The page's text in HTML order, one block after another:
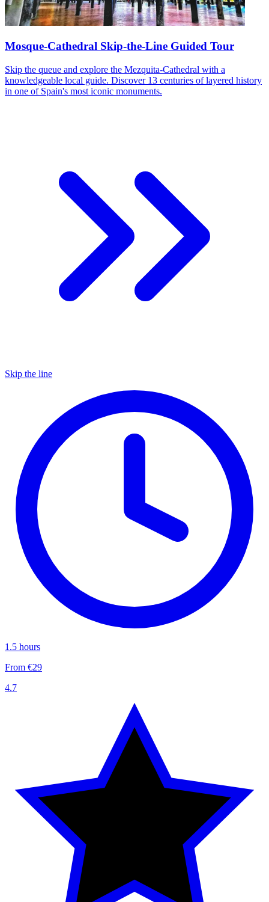
Mosque-Cathedral Skip-the-Line Guided Tour
Skip the queue and explore the Mezquita-Cathedral with a
knowledgeable local guide. Discover 13 centuries of layered history
in one of Spain's most iconic monuments.
Skip the line
1.5 hours
From €29
4.7